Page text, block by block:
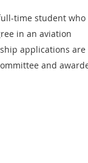
time student who
in an aviation
applications are
and